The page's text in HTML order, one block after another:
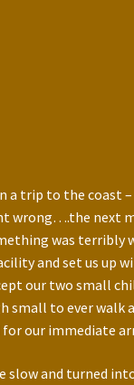
trip to the coast –
wrong….the next
was terribly
and set us up
our two small
small to ever
our immediate
slow and turned